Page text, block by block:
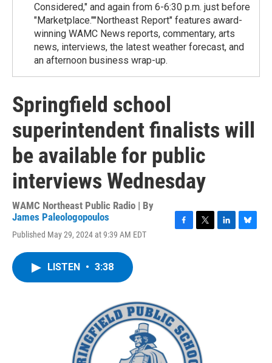
Considered," and again from 6-6:30 p.m. just before
"Marketplace.""Northeast Report" features award-
winning WAMC News reports, commentary, arts
news, interviews, the latest weather forecast, and
an afternoon business wrap-up.
Springfield school
superintendent finalists will
be available for public
interviews Wednesday
WAMC Northeast Public Radio | By
James Paleologopoulos
Published May 29, 2024 at 9:39 AM EDT
k
LISTEN • 3:38